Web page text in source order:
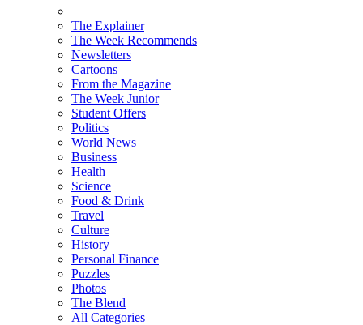
The Explainer
The Week Recommends
Newsletters
Cartoons
From the Magazine
The Week Junior
Student Offers
Politics
World News
Business
Health
Science
Food & Drink
Travel
Culture
History
Personal Finance
Puzzles
Photos
The Blend
All Categories